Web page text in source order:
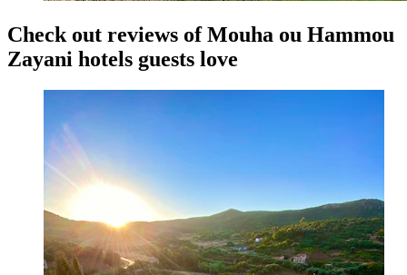
Check out reviews of Mouha ou Hammou
Zayani hotels guests love